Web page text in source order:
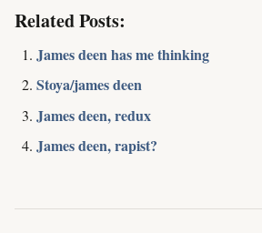
Related Posts:
James deen has me thinking
Stoya/james deen
James deen, redux
James deen, rapist?